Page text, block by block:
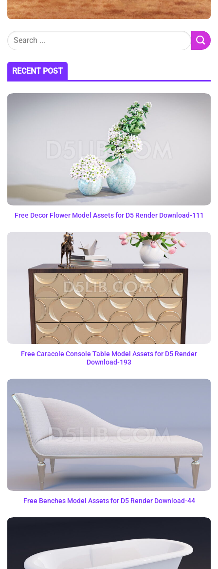
RECENT POST
Free Decor Flower Model Assets for D5 Render Download-111
Free Caracole Console Table Model Assets for D5 Render
Download-193
Free Benches Model Assets for D5 Render Download-44